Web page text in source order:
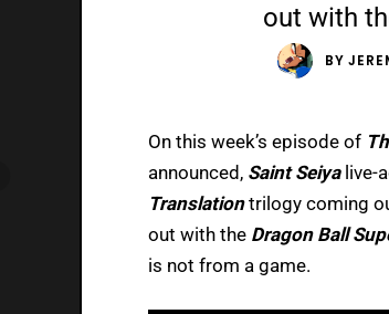
out with
BY
On this week’s episode of
announced, Saint Seiyalive-
Translationtrilogy coming
out with the Dragon Ball
is not from a game.